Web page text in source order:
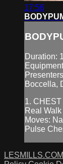
17:56
Duration:
Boccella,
1. CHEST
Real
Moves:
Pulse
LESMILLS.COM